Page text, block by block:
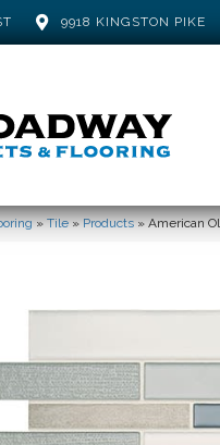
9918 KINGSTON PIKE
»Tile»Products»American